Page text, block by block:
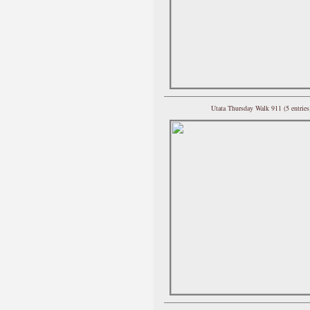
Utata Thursday Walk 911 (5